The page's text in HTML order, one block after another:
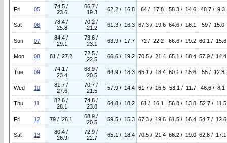
Fri 05
74.5 /
23.6
66.7 /
19.3
62.2 / 16.8 64 / 17.8 58.3 / 14.6 48.7 / 9.3
Sat 06
78.4 /
25.8
70.2 /
21.2
61.3 / 16.3 67.3 / 19.6 64.6 / 18.1 59 / 15.0
Sun 07
84.4 /
29.1
73.6 /
23.1
63.9 / 17.7 72 / 22.2 66.6 / 19.2 60.1 / 15.6
Mon 08 81 / 27.2
72.5 /
22.5
66.6 / 19.2 70.5 / 21.4 65.1 / 18.4 57.9 / 14.4
Tue 09
74.1 /
23.4
68.9 /
20.5
64.9 / 18.3 65.1 / 18.4 60.1 / 15.6 55 / 12.8
Wed 10
81.7 /
27.6
70.7 /
21.5
57.9 / 14.4 61.7 / 16.5 53.1 / 11.7 46.6 / 8.1
Thu 11
82.6 /
28.1
74.8 /
23.8
64.8 / 18.2 61 / 16.1 56.8 / 13.8 52.7 / 11.5
Fri 12 79 / 26.1
68.9 /
20.5
59.5 / 15.3 67.3 / 19.6 61.5 / 16.4 54.7 / 12.6
Sat 13
80.4 /
26.9
72.9 /
22.7
65.1 / 18.4 70.5 / 21.4 66.2 / 19.0 62.8 / 17.1